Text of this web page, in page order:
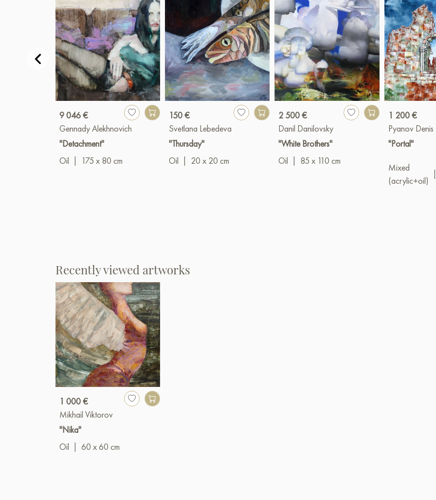
9 046 €
Gennady Alekhnovich
"Detachment"
Oil
175 x 80 cm
150 €
Svetlana Lebedeva
"Thursday"
Oil
20 x 20 cm
2 500 €
Danil Danilovsky
"White Brothers"
Oil
85 x 110 cm
1 200 €
Pyanov Denis
"Portal"
Mixed
(acrylic+oil)
Recently viewed artworks
1 000 €
Mikhail Viktorov
"Nika"
Oil
60 x 60 cm